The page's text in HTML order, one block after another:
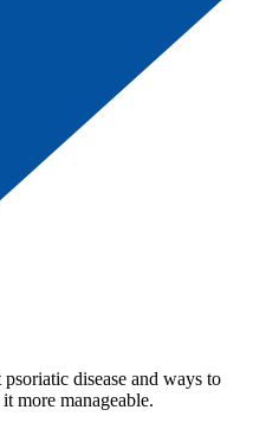
disease and ways to
more manageable.